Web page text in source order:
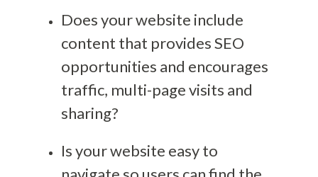
Does your website include
content that provides SEO
opportunities and encourages
traffic, multi-page visits and
sharing?
Is your website easy to